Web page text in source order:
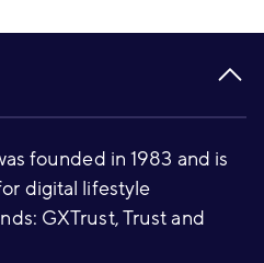
founded in 1983 and is
digital lifestyle
GXTrust, Trust and